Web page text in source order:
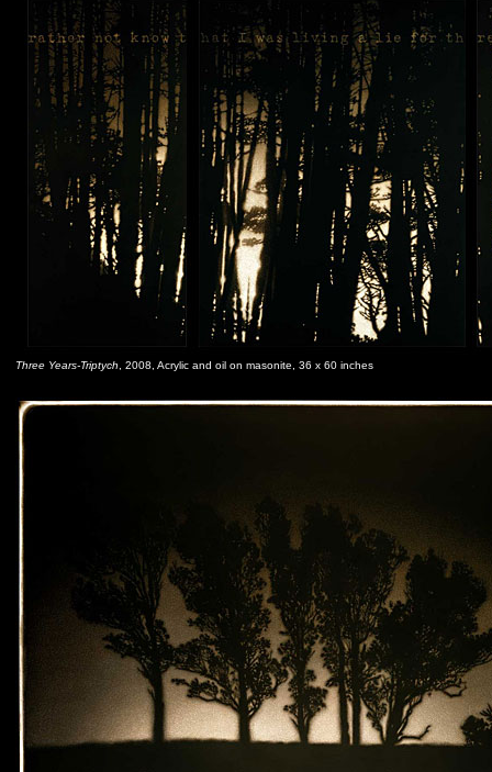
Three Years-Triptych , 2008, Acrylic and oil on masonite, 36 x 60 inches